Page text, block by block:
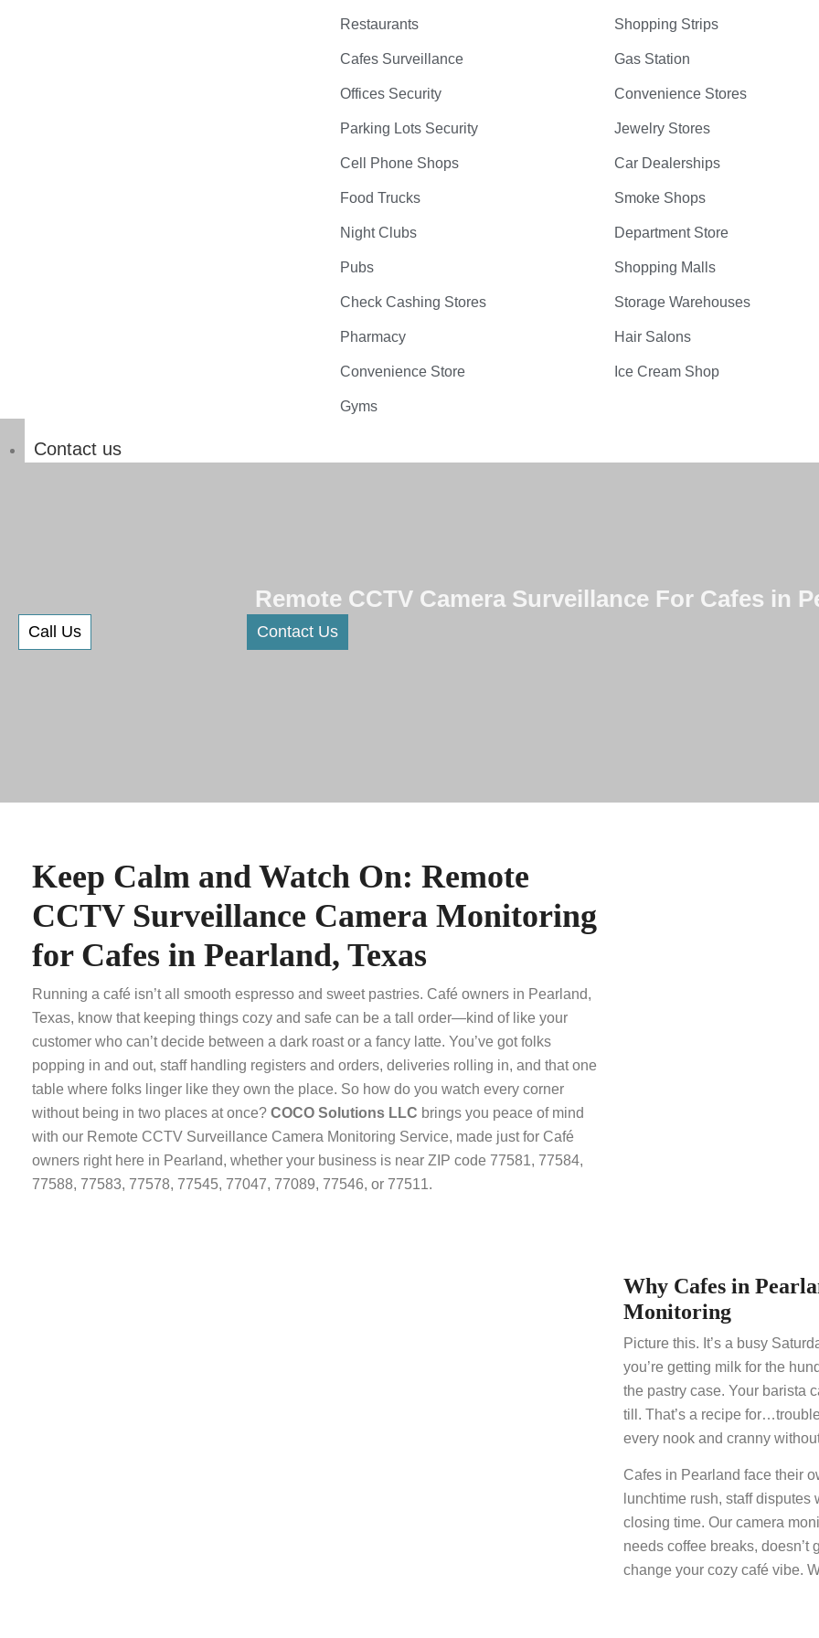
Restaurants
Cafes Surveillance
Offices Security
Parking Lots Security
Cell Phone Shops
Food Trucks
Night Clubs
Pubs
Check Cashing Stores
Pharmacy
Convenience Store
Gyms
Shopping Strips
Gas Station
Convenience Stores
Jewelry Stores
Car Dealerships
Smoke Shops
Department Store
Shopping Malls
Storage Warehouses
Hair Salons
Ice Cream Shop
Contact us
Remote CCTV Camera Surveillance For Cafes in
Call Us Contact Us
Keep Calm and Watch On: Remote
CCTV Surveillance Camera Monitoring
for Cafes in Pearland, Texas
Running a café isn’t all smooth espresso and sweet pastries. Café owners in Pearland,
Texas, know that keeping things cozy and safe can be a tall order—kind of like your
customer who can’t decide between a dark roast or a fancy latte. You’ve got folks
popping in and out, staff handling registers and orders, deliveries rolling in, and that one
table where folks linger like they own the place. So how do you watch every corner
without being in two places at once? COCO Solutions LLC brings you peace of mind
with our Remote CCTV Surveillance Camera Monitoring Service, made just for Café
owners right here in Pearland, whether your business is near ZIP code 77581, 77584,
77588, 77583, 77578, 77545, 77047, 77089, 77546, or 77511.
Why Cafes in
Monitoring
Picture this. It’s a busy
you’re getting milk for the
the pastry case. Your barista
till. That’s a recipe
every nook and cranny
Cafes in Pearland face their
lunchtime rush, staff disputes
closing time. Our camera
needs coffee breaks, doesn’t
change your cozy café vibe.